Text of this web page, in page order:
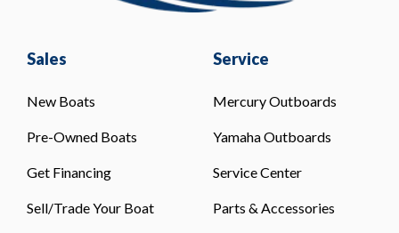
Sales
New Boats
Pre-Owned Boats
Get Financing
Sell/Trade Your Boat
Service
Mercury Outboards
Yamaha Outboards
Service Center
Parts & Accessories